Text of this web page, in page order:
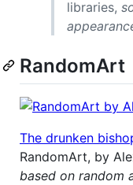
libraries,
RandomArt
The drunken
RandomArt, by
based on random